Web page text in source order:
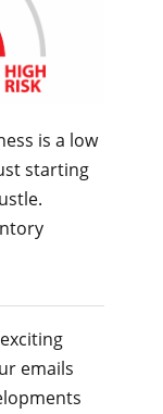
is a low
starting
emails